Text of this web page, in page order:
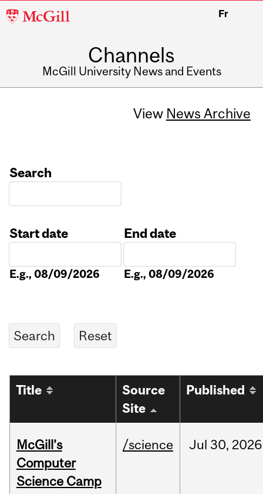
McGill
Fr
Channels
McGill University News and Events
View News Archive
Search
Start date
E.g., 08/09/2026
End date
E.g., 08/09/2026
Title
Source
Site
Published
McGill’s
Computer
Science Camp
/science Jul 30, 2026